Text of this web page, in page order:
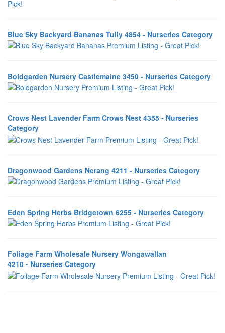
Blue Sky Backyard Bananas Tully 4854 - Nurseries Category
Boldgarden Nursery Castlemaine 3450 - Nurseries Category
Crows Nest Lavender Farm Crows Nest 4355 - Nurseries
Category
Dragonwood Gardens Nerang 4211 - Nurseries Category
Eden Spring Herbs Bridgetown 6255 - Nurseries Category
Foliage Farm Wholesale Nursery Wongawallan
4210 - Nurseries Category